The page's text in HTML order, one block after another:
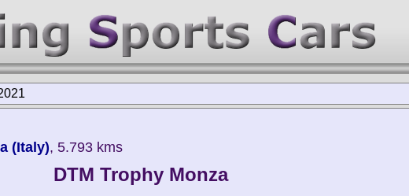
(Italy), 5.793 kms
DTM Trophy Monza